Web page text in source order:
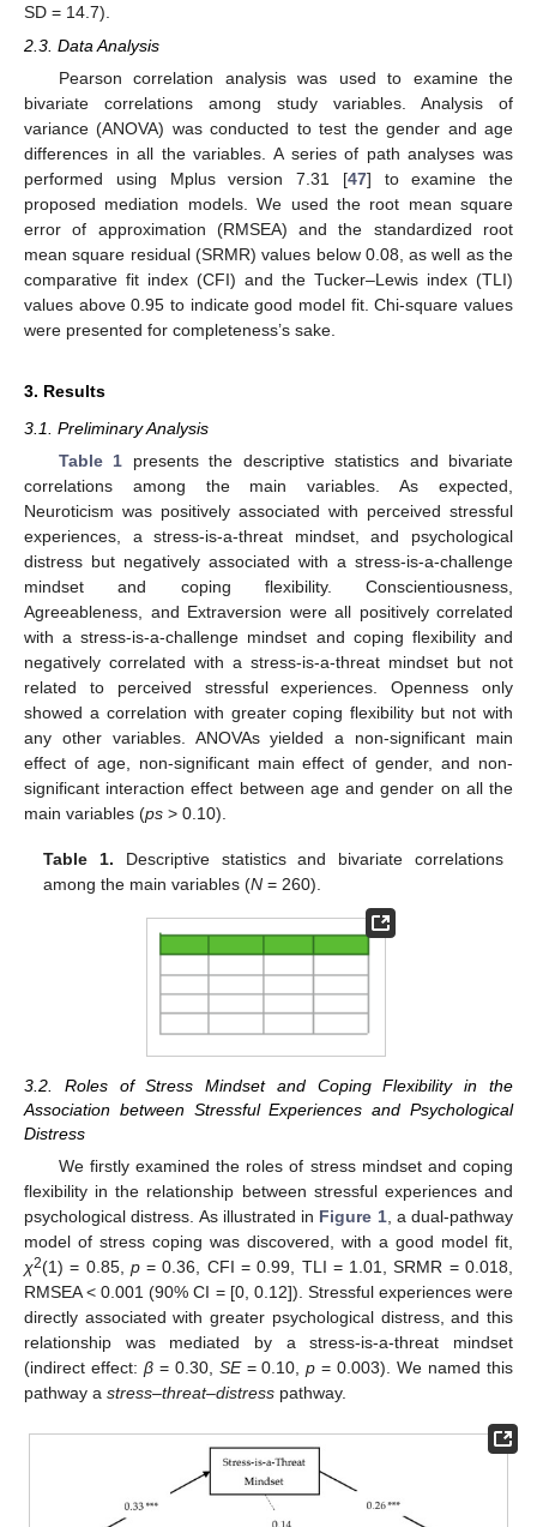
SD = 14.7).
2.3. Data Analysis
Pearson correlation analysis was used to examine the
bivariate correlations among study variables. Analysis of
variance (ANOVA) was conducted to test the gender and age
differences in all the variables. A series of path analyses was
performed using Mplus version 7.31 [47] to examine the
proposed mediation models. We used the root mean square
error of approximation (RMSEA) and the standardized root
mean square residual (SRMR) values below 0.08, as well as the
comparative fit index (CFI) and the Tucker–Lewis index (TLI)
values above 0.95 to indicate good model fit. Chi-square values
were presented for completeness’s sake.
3. Results
3.1. Preliminary Analysis
Table 1 presents the descriptive statistics and bivariate
correlations among the main variables. As expected,
Neuroticism was positively associated with perceived stressful
experiences, a stress-is-a-threat mindset, and psychological
distress but negatively associated with a stress-is-a-challenge
mindset and coping flexibility. Conscientiousness,
Agreeableness, and Extraversion were all positively correlated
with a stress-is-a-challenge mindset and coping flexibility and
negatively correlated with a stress-is-a-threat mindset but not
related to perceived stressful experiences. Openness only
showed a correlation with greater coping flexibility but not with
any other variables. ANOVAs yielded a non-significant main
effect of age, non-significant main effect of gender, and non-
significant interaction effect between age and gender on all the
main variables (ps > 0.10).
Table 1. Descriptive statistics and bivariate correlations
among the main variables (N = 260).
3.2. Roles of Stress Mindset and Coping Flexibility in the
Association between Stressful Experiences and Psychological
Distress
We firstly examined the roles of stress mindset and coping
flexibility in the relationship between stressful experiences and
psychological distress. As illustrated in Figure 1, a dual-pathway
model of stress coping was discovered, with a good model fit,
χ2(1) = 0.85, p= 0.36, CFI = 0.99, TLI = 1.01, SRMR = 0.018,
RMSEA < 0.001 (90% CI = [0, 0.12]). Stressful experiences were
directly associated with greater psychological distress, and this
relationship was mediated by a stress-is-a-threat mindset
(indirect effect: β= 0.30, SE= 0.10,p = 0.003). We named this
pathway a stress–threat–distress pathway.